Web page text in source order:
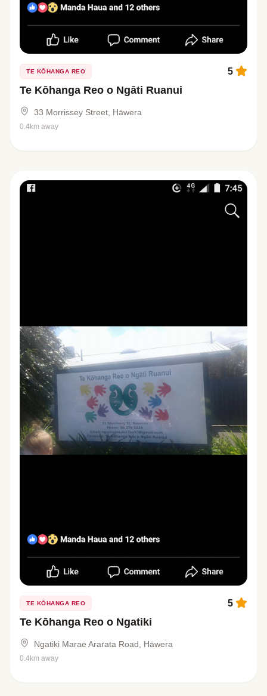
TE KŌHANGA REO
Te Kōhanga Reo o Ngāti Ruanui
5
33 Morrissey Street, Hāwera
0.4km away
TE KŌHANGA REO
Te Kōhanga Reo o Ngatiki
5
Ngatiki Marae Ararata Road, Hāwera
0.4km away